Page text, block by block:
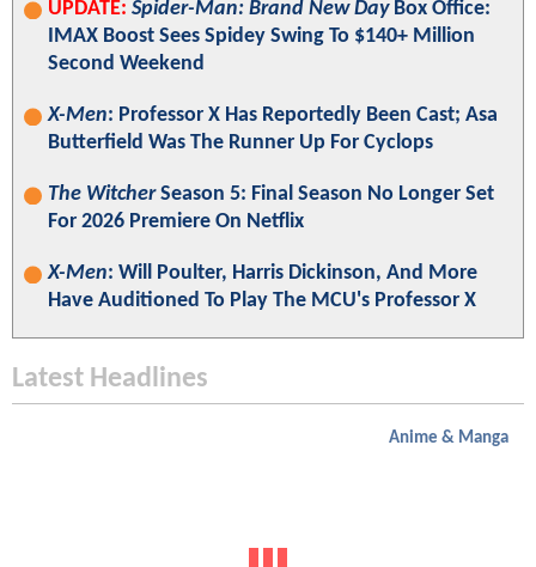
UPDATE: Spider-Man: Brand New DayBox Office:
IMAX Boost Sees Spidey Swing To $140+ Million
Second Weekend
X-Men: Professor X Has Reportedly Been Cast; Asa
Butterfield Was The Runner Up For Cyclops
The WitcherSeason 5: Final Season No Longer Set
For 2026 Premiere On Netflix
X-Men: Will Poulter, Harris Dickinson, And More
Have Auditioned To Play The MCU's Professor X
Latest Headlines
Anime & Manga